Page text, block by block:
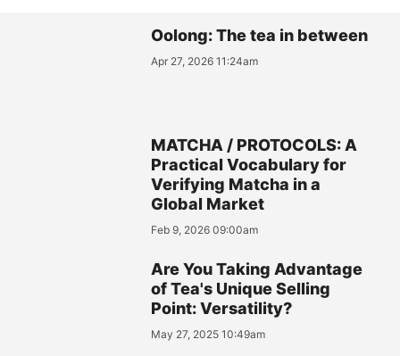
Oolong: The tea in between
Apr 27, 2026 11:24am
MATCHA / PROTOCOLS: A
Practical Vocabulary for
Verifying Matcha in a
Global Market
Feb 9, 2026 09:00am
Are You Taking Advantage
of Tea's Unique Selling
Point: Versatility?
May 27, 2025 10:49am